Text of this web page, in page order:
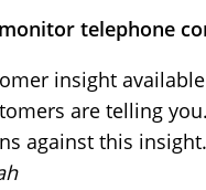
telephone
insight
are telling
against this insight.